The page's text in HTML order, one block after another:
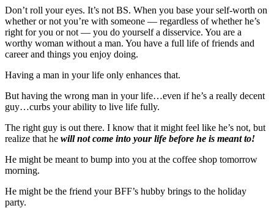
Don’t roll your eyes. It’s not BS. When you base your self-worth on
whether or not you’re with someone — regardless of whether he’s
right for you or not — you do yourself a disservice. You are a
worthy woman without a man. You have a full life of friends and
career and things you enjoy doing.
Having a man in your life only enhances that.
But having the wrong man in your life…even if he’s a really decent
guy…curbs your ability to live life fully.
The right guy is out there. I know that it might feel like he’s not, but
realize that he will not come into your life before he is meant to!
He might be meant to bump into you at the coffee shop tomorrow
morning.
He might be the friend your BFF’s hubby brings to the holiday
party.